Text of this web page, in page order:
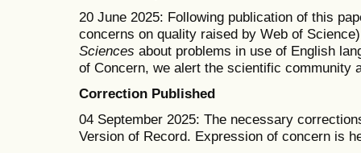
20 June 2025: Following publication of this
concerns on quality raised by Web of
Sciences about problems in use of English
of Concern, we alert the scientific community
Correction Published
04 September 2025: The necessary
Version of Record. Expression of concern is